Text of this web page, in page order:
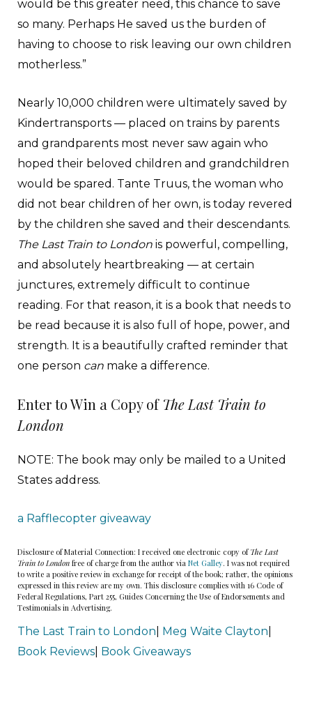
would be this greater need, this chance to save
so many. Perhaps He saved us the burden of
having to choose to risk leaving our own children
motherless.”
Nearly 10,000 children were ultimately saved by
Kindertransports — placed on trains by parents
and grandparents most never saw again who
hoped their beloved children and grandchildren
would be spared. Tante Truus, the woman who
did not bear children of her own, is today revered
by the children she saved and their descendants.
The Last Train to London is powerful, compelling,
and absolutely heartbreaking — at certain
junctures, extremely difficult to continue
reading. For that reason, it is a book that needs to
be read because it is also full of hope, power, and
strength. It is a beautifully crafted reminder that
one person can make a difference.
Enter to Win a Copy of The Last Train to
London
NOTE: The book may only be mailed to a United
States address.
a Rafflecopter giveaway
Disclosure of Material Connection: I received one electronic copy of The Last
Train to London free of charge from the author via Net Galley. I was not required
to write a positive review in exchange for receipt of the book; rather, the opinions
expressed in this review are my own. This disclosure complies with 16 Code of
Federal Regulations, Part 255, Guides Concerning the Use of Endorsements and
Testimonials in Advertising.
The Last Train to London Meg Waite Clayton
Book Reviews Book Giveaways